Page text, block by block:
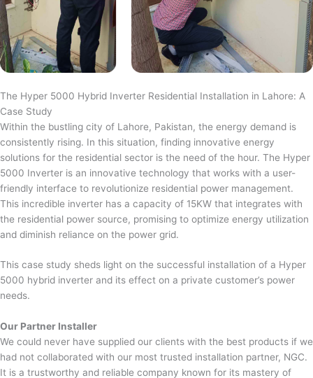
The Hyper 5000 Hybrid Inverter Residential Installation in Lahore: A
Case Study
Within the bustling city of Lahore, Pakistan, the energy demand is
consistently rising. In this situation, finding innovative energy
solutions for the residential sector is the need of the hour. The Hyper
5000 Inverter is an innovative technology that works with a user-
friendly interface to revolutionize residential power management.
This incredible inverter has a capacity of 15KW that integrates with
the residential power source, promising to optimize energy utilization
and diminish reliance on the power grid.
This case study sheds light on the successful installation of a Hyper
5000 hybrid inverter and its effect on a private customer’s power
needs.
Our Partner Installer
We could never have supplied our clients with the best products if we
had not collaborated with our most trusted installation partner, NGC.
It is a trustworthy and reliable company known for its mastery of